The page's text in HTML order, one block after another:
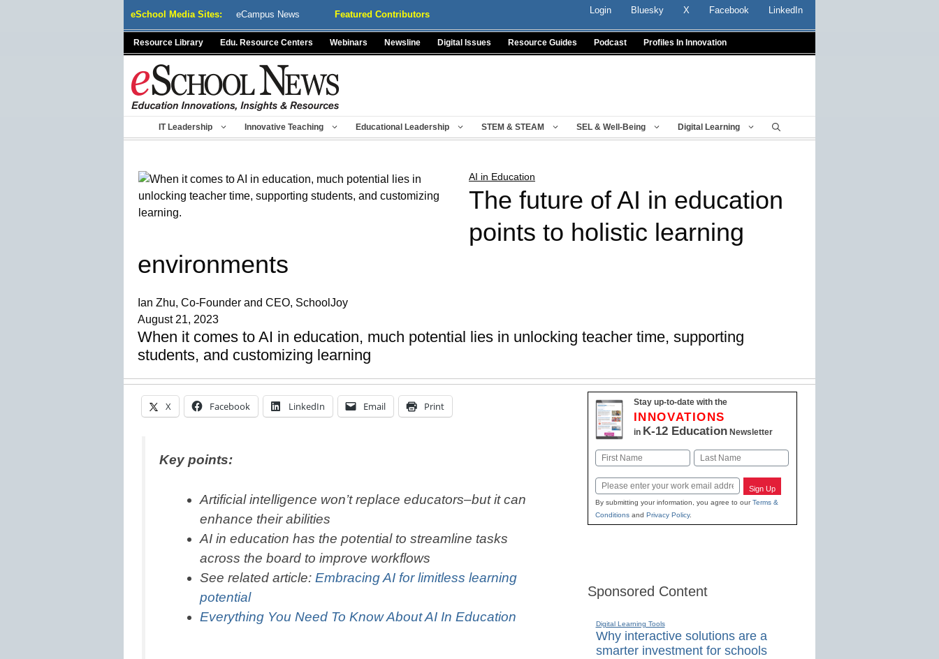
eSchool Media Sites: eCampus News Featured Contributors Login Bluesky X Facebook LinkedIn
Resource Library Edu. Resource Centers Webinars Newsline Digital Issues Resource Guides Podcast Profiles In Innovation
IT Leadership Innovative Teaching Educational Leadership STEM & STEAM SEL & Well-Being Digital Learning
AI in Education
The future of AI in education
points to holistic learning
environments
Ian Zhu, Co-Founder and CEO, SchoolJoy
August 21, 2023
When it comes to AI in education, much potential lies in unlocking teacher time, supporting
students, and customizing learning
X Facebook LinkedIn Email Print
Key points:
Artificial intelligence won’t replace educators–but it can
enhance their abilities
AI in education has the potential to streamline tasks
across the board to improve workflows
See related article: Embracing AI for limitless learning
potential
Everything You Need To Know About AI In Education
Stay up-to-date with the
INNOVATIONS
in K-12 EducationNewsletter
Name
Email Sign Up
By submitting your information, you agree to ourTerms &
Conditionsand Privacy Policy.
Sponsored Content
Digital Learning Tools
Why interactive solutions are a
smarter investment for schools